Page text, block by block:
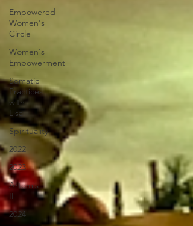
Empowered
Women's
Circle
Women's
Empowerment
Somatic
Practices
with
Lisa
Spirituality
2022
2023
Artemis
II
2024